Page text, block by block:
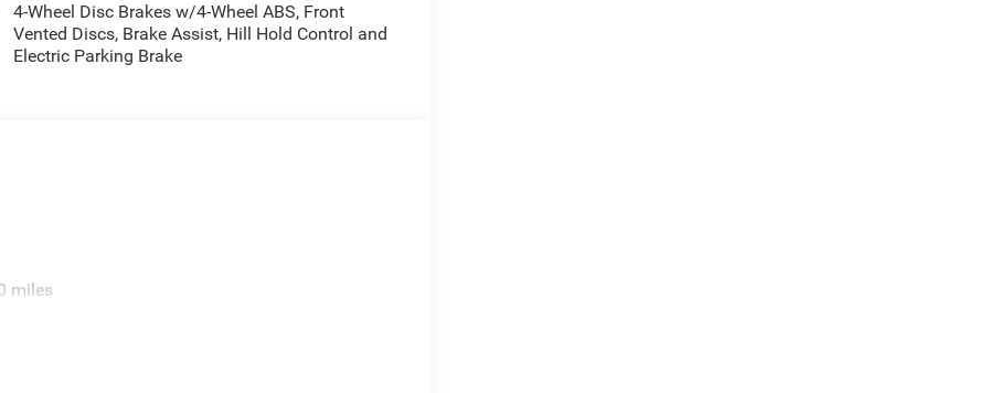
4-Wheel Disc Brakes w/4-Wheel ABS, Front
Vented Discs, Brake Assist, Hill Hold Control and
Electric Parking Brake
miles